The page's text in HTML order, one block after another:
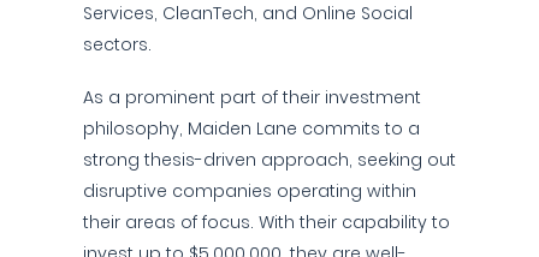
Services, CleanTech, and Online Social
sectors.
As a prominent part of their investment
philosophy, Maiden Lane commits to a
strong thesis-driven approach, seeking out
disruptive companies operating within
their areas of focus. With their capability to